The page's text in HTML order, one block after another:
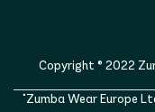
Copyright © 2022
"Zumba Wear Europe